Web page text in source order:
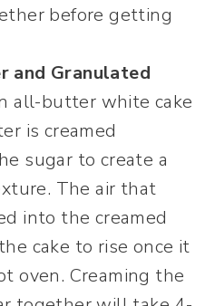
before getting
and Granulated
all-butter white cake
is creamed
sugar to create a
The air that
into the creamed
cake to rise once it
oven. Creaming the